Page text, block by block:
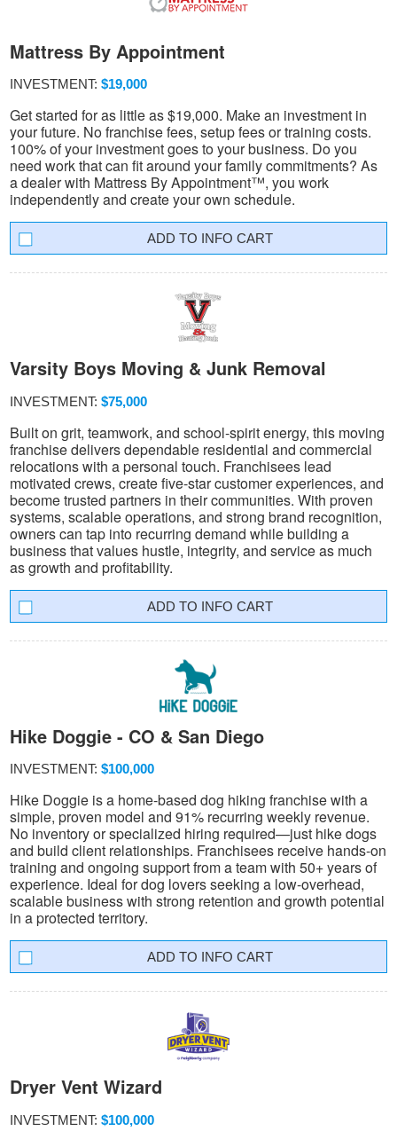
Mattress By Appointment
INVESTMENT: $19,000
Get started for as little as $19,000. Make an investment in
your future. No franchise fees, setup fees or training costs.
100% of your investment goes to your business. Do you
need work that can fit around your family commitments? As
a dealer with Mattress By Appointment™, you work
independently and create your own schedule.
INFO CART
Varsity Boys Moving & Junk Removal
INVESTMENT: $75,000
Built on grit, teamwork, and school-spirit energy, this moving
franchise delivers dependable residential and commercial
relocations with a personal touch. Franchisees lead
motivated crews, create five-star customer experiences, and
become trusted partners in their communities. With proven
systems, scalable operations, and strong brand recognition,
owners can tap into recurring demand while building a
business that values hustle, integrity, and service as much
as growth and profitability.
INFO CART
Hike Doggie - CO & San Diego
INVESTMENT: $100,000
Hike Doggie is a home-based dog hiking franchise with a
simple, proven model and 91% recurring weekly revenue.
No inventory or specialized hiring required—just hike dogs
and build client relationships. Franchisees receive hands-on
training and ongoing support from a team with 50+ years of
experience. Ideal for dog lovers seeking a low-overhead,
scalable business with strong retention and growth potential
in a protected territory.
INFO CART
Dryer Vent Wizard
INVESTMENT: $100,000